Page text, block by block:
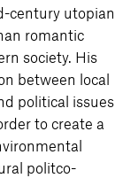
century utopian
romantic
society. His
between local
political issues
to create a
politco-